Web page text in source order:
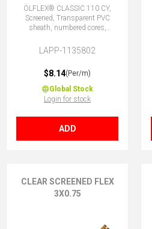
ÖLFLEX® CLASSIC 110 CY,
Screened, Transparent PVC
sheath, numbered cores,
LAPP-1135802
$8.14(Per/m)
Global Stock
Login for stock
ADD
CLEAR SCREENED FLEX
3X0.75